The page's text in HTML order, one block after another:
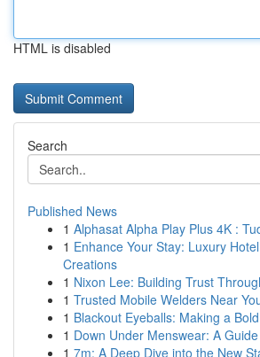
HTML is disabled
Search
Published News
1 Alphasat Alpha Play Plus 4K :
1 Enhance Your Stay: Luxury
Creations
1 Nixon Lee: Building Trust
1 Trusted Mobile Welders Near
1 Blackout Eyeballs: Making a
1 Down Under Menswear: A Guide
1 7m: A Deep Dive into the New